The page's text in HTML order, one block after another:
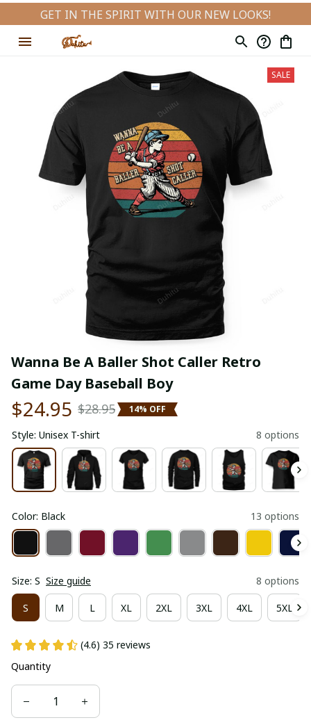
GET IN THE SPIRIT WITH OUR NEW LOOKS!
SALE
Wanna Be A Baller Shot Caller Retro
Game Day Baseball Boy
$24.95 $28.95 14% OFF
Style: Unisex T-shirt 8 options
Color: Black 13 options
Size: S Size guide 8 options
S M L XL 2XL 3XL 4XL 5XL
(4.6) 35 reviews
Quantity